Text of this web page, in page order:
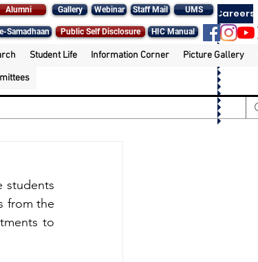
Alumni Gallery Webinar Staff Mail UMS Careers
Samadhaan Public Self Disclosure HIC Manual
Student Life Information Corner Picture Gallery
students
from the
to